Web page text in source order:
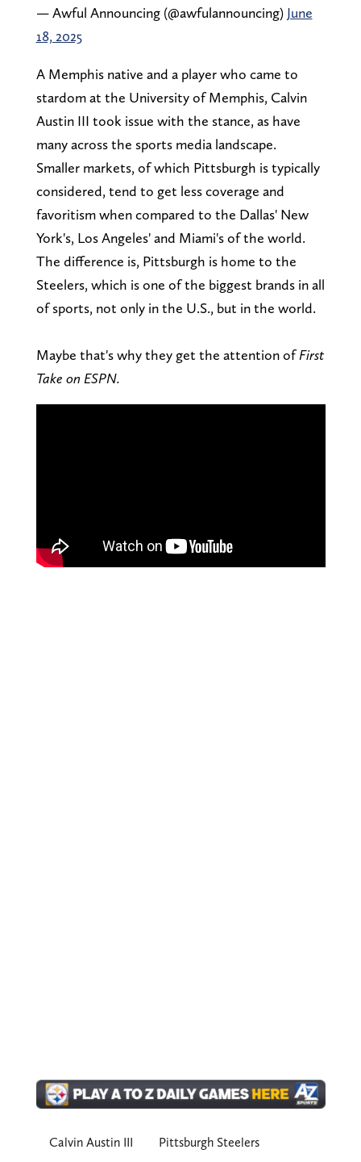
— Awful Announcing (@awfulannouncing) June
18, 2025
A Memphis native and a player who came to
stardom at the University of Memphis, Calvin
Austin III took issue with the stance, as have
many across the sports media landscape.
Smaller markets, of which Pittsburgh is typically
considered, tend to get less coverage and
favoritism when compared to the Dallas' New
York's, Los Angeles' and Miami's of the world.
The difference is, Pittsburgh is home to the
Steelers, which is one of the biggest brands in all
of sports, not only in the U.S., but in the world.
Maybe that's why they get the attention ofFirst
Take on ESPN.
Calvin Austin III
Pittsburgh Steelers